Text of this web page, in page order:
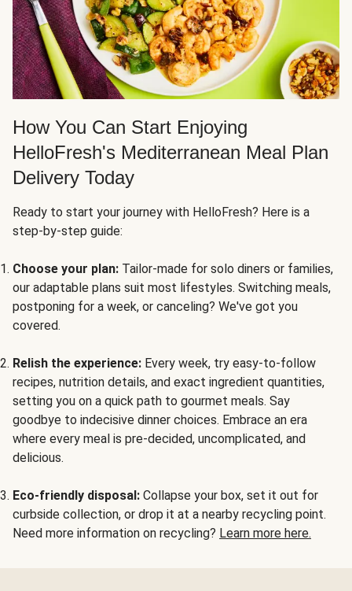
How You Can Start Enjoying
HelloFresh's Mediterranean Meal Plan
Delivery Today
Ready to start your journey with HelloFresh? Here is a
step-by-step guide:
Choose your plan: Tailor-made for solo diners or families,
our adaptable plans suit most lifestyles. Switching meals,
postponing for a week, or canceling? We've got you
covered.
Relish the experience: Every week, try easy-to-follow
recipes, nutrition details, and exact ingredient quantities,
setting you on a quick path to gourmet meals. Say
goodbye to indecisive dinner choices. Embrace an era
where every meal is pre-decided, uncomplicated, and
delicious.
Eco-friendly disposal: Collapse your box, set it out for
curbside collection, or drop it at a nearby recycling point.
Need more information on recycling? Learn more here.